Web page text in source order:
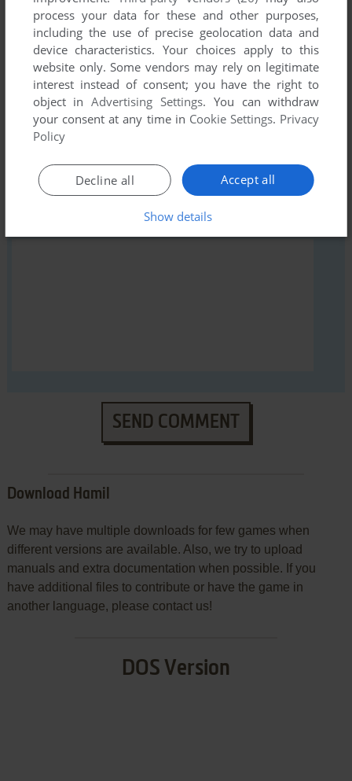
Write a comment
Share your gamer memories, help others to run the game or
comment anything you'd like. If you have trouble to run
abandonware guide first!
SEND COMMENT
Download Hamil
We may have multiple downloads for few games when
different versions are available. Also, we try to upload
manuals and extra documentation when possible. If you
have additional files to contribute or have the game in
another language, please contact us!
DOS Version
process your data for these and other purposes,
including the use of precise geolocation data and
device characteristics. Your choices apply to this
website only. Some vendors may rely on legitimate
interest instead of consent; you have the right to
object inAdvertising Settings. You can withdraw
your consent at any time in Cookie Settings. Privacy
Policy
Accept all
Decline all
Show details